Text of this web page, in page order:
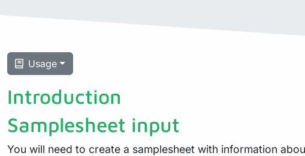
Usage
Introduction
Samplesheet input
You will need to create a samplesheet with information